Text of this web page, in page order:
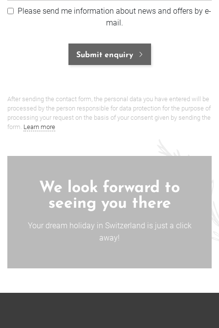
Please send me information about news and offers by e-
mail.
Submit enquiry
After sending the contact form, the personal data you have entered will be
processed by the person responsible for data protection for the purpose of
processing your request on the basis of your consent given by sending the
form. Learn more
We look forward to
seeing you there
Your dream holiday in Switzerland is just a click
away!